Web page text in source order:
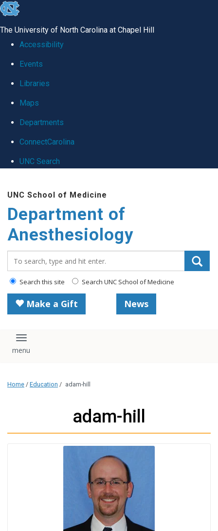
skip
global
The University of North Carolina at Chapel Hill
Accessibility
Events
Libraries
Maps
Departments
ConnectCarolina
UNC Search
main
content
UNC School of Medicine
Department of
Anesthesiology
Search this site Search UNC School of Medicine
Make a Gift News
Toggle navigation
Home / Education / adam-hill
adam-hill